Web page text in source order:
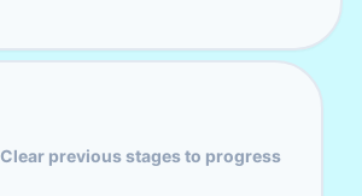
Clear previous stages to progress